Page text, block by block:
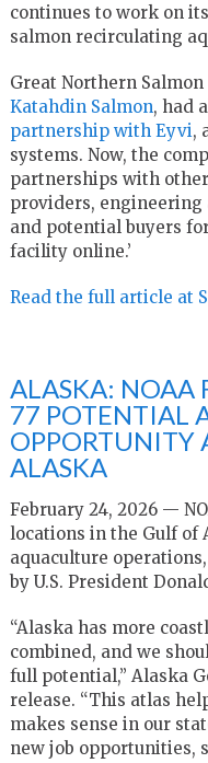
continues to work on
salmon recirculating
Great Northern Salmon
Katahdin Salmon, had
partnership with Eyvi,
systems. Now, the
partnerships with
providers, engineering
and potential buyers
facility online.’
Read the full article at
ALASKA: NOAA
77 POTENTIAL
OPPORTUNITY
ALASKA
February 24, 2026 —
locations in the Gulf of
aquaculture
by U.S. President
“Alaska has more
combined, and we
full potential,” Alaska
release. “This atlas
makes sense in our
new job opportunities,